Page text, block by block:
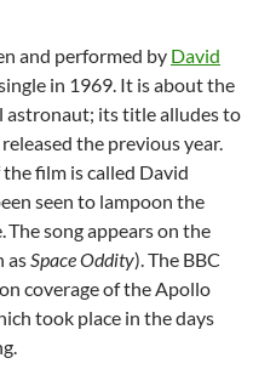
and performed by David
in 1969. It is about the
astronaut; its title alludes to
released the previous year.
film is called David
seen to lampoon the
The song appears on the
asSpace Oddity). The BBC
coverage of the Apollo
took place in the days